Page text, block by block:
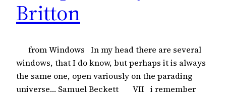
Britton
from Windows In my head there are several
windows, that I do know, but perhaps it is always
the same one, open variously on the parading
universe… Samuel Beckett VII i remember